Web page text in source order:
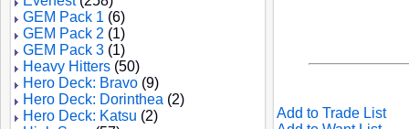
GEM Pack 1 (6)
GEM Pack 2 (1)
GEM Pack 3 (1)
Heavy Hitters (50)
Hero Deck: Bravo (9)
Hero Deck: Dorinthea (2)
Hero Deck: Katsu (2)
Add to Trade List